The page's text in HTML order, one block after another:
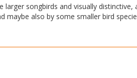
larger songbirds and visually distinctive,
maybe also by some smaller bird